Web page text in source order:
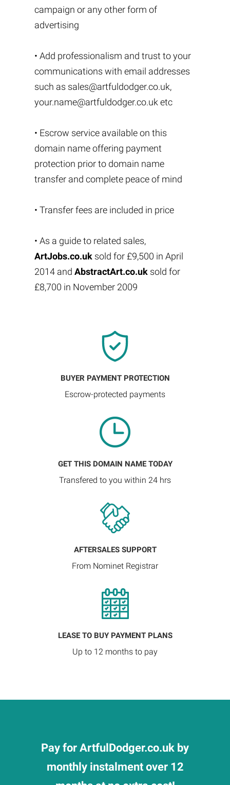
campaign or any other form of
advertising
• Add professionalism and trust to your
communications with email addresses
such as sales@artfuldodger.co.uk,
your.name@artfuldodger.co.uk etc
• Escrow service available on this
domain name offering payment
protection prior to domain name
transfer and complete peace of mind
• Transfer fees are included in price
• As a guide to related sales,
ArtJobs.co.uksold for £9,500 in April
2014 and AbstractArt.co.uksold for
£8,700 in November 2009
BUYER PAYMENT PROTECTION
Escrow-protected payments
GET THIS DOMAIN NAME TODAY
Transfered to you within 24 hrs
AFTERSALES SUPPORT
From Nominet Registrar
LEASE TO BUY PAYMENT PLANS
Up to 12 months to pay
Pay for ArtfulDodger.co.uk by
monthly instalment over 12